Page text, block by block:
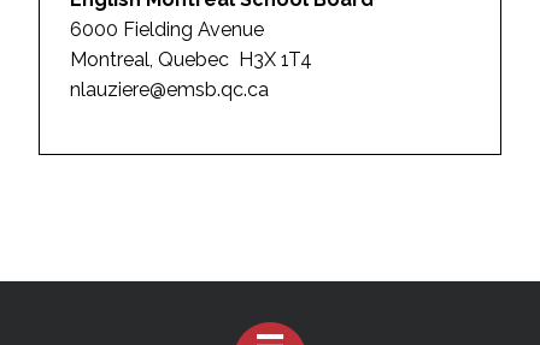
6000 Fielding Avenue
Montreal, Quebec H3X 1T4
nlauziere@emsb.qc.ca